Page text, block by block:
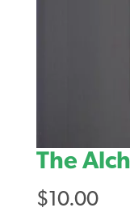
The
$10.00